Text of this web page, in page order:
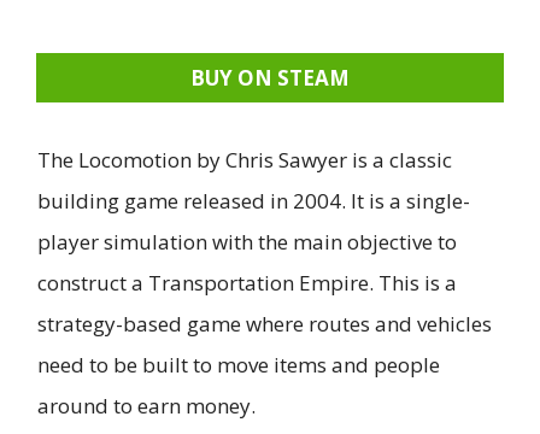
BUY ON STEAM
The Locomotion by Chris Sawyer is a classic
building game released in 2004. It is a single-
player simulation with the main objective to
construct a Transportation Empire. This is a
strategy-based game where routes and vehicles
need to be built to move items and people
around to earn money.